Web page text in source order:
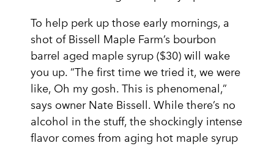
To help perk up those early mornings, a
shot of Bissell Maple Farm’s bourbon
barrel aged maple syrup ($30) will wake
you up. “The first time we tried it, we were
like, Oh my gosh. This is phenomenal,”
says owner Nate Bissell. While there’s no
alcohol in the stuff, the shockingly intense
flavor comes from aging hot maple syrup